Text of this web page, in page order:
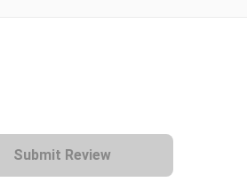
Submit Review